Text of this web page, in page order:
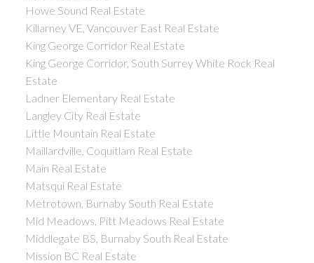
Howe Sound Real Estate
Killarney VE, Vancouver East Real Estate
King George Corridor Real Estate
King George Corridor, South Surrey White Rock Real
Estate
Ladner Elementary Real Estate
Langley City Real Estate
Little Mountain Real Estate
Maillardville, Coquitlam Real Estate
Main Real Estate
Matsqui Real Estate
Metrotown, Burnaby South Real Estate
Mid Meadows, Pitt Meadows Real Estate
Middlegate BS, Burnaby South Real Estate
Mission BC Real Estate